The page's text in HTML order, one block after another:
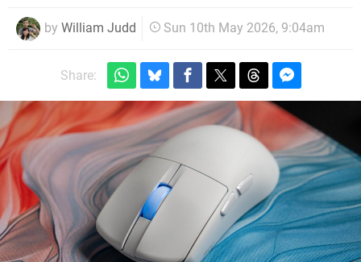
by William Judd Sun 10th May 2026, 9:04am
Share: